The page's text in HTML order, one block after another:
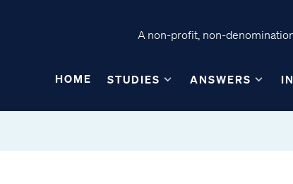
A non-profit, non-
HOME STUDIES ANSWERS